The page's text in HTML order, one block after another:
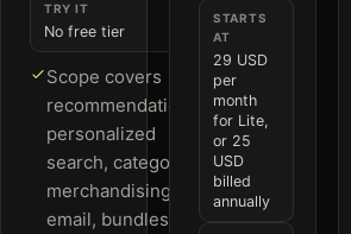
TRY IT
No free tier
Scope covers
recommendations,
personalized
search, category
merchandising,
email, bundles
STARTS
AT
29 USD
per
month
for Lite,
or 25
USD
billed
annually